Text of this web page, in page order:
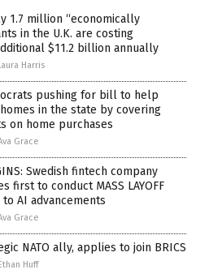
1.7 million “economically
in the U.K. are costing
$11.2 billion annually
Harris
pushing for bill to help
homes in the state by covering
on home purchases
Grace
Swedish fintech company
first to conduct MASS LAYOFF
AI advancements
Grace
NATO ally, applies to join BRICS
Huff